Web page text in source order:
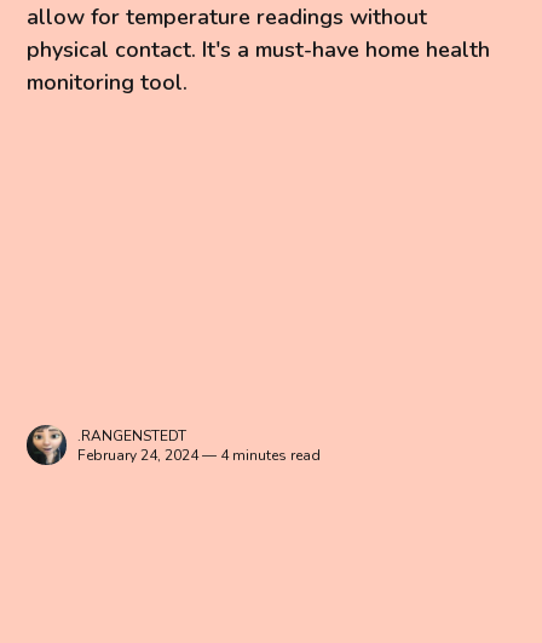
allow for temperature readings without
physical contact. It's a must-have home health
monitoring tool.
.RANGENSTEDT
February 24, 2024 — 4 minutes read